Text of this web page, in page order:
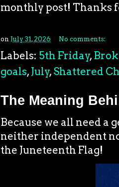
monthly post! Thanks
on July 31, 2026 No comments:
Labels: 5th Friday,
goals, July, Shattered
The Meaning
Because we all need
neither independent
the Juneteenth Flag!